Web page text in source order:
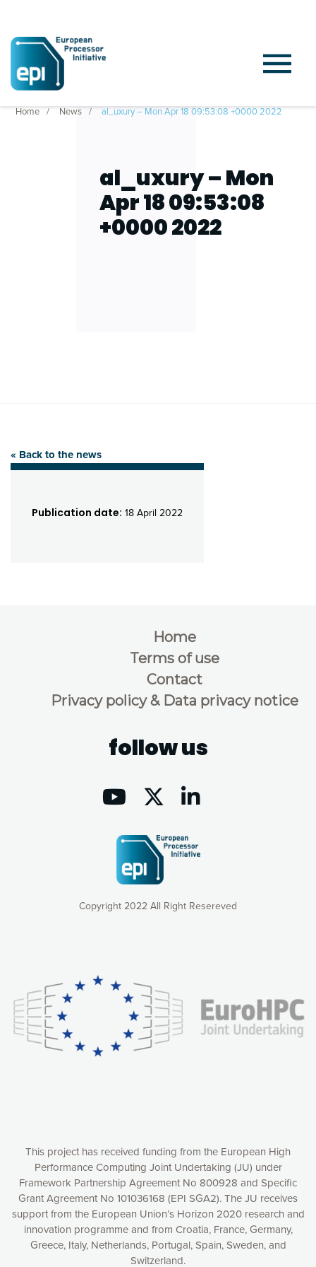
Home News al_uxury – Mon Apr 18 09:53:08 +0000 2022
al_uxury – Mon
Apr 18 09:53:08
+0000 2022
« Back to the news
Publication date: 18 April 2022
Copyright 2022 All Right Resereved
Home
Terms of use
Contact
Privacy policy & Data privacy notice
follow us
This project has received funding from the European High
Performance Computing Joint Undertaking (JU) under
Framework Partnership Agreement No 800928 and Specific
Grant Agreement No 101036168 (EPI SGA2). The JU receives
support from the European Union’s Horizon 2020 research and
innovation programme and from Croatia, France, Germany,
Greece, Italy, Netherlands, Portugal, Spain, Sweden, and
Switzerland.
consequently the way our website works, providing you with
relevant and personalized marketing content. You have full
control over what you want to activate. You can accept the
cookies by clicking on the “Accept all cookies” button or
customize your choices by selecting the cookies you want
to activate. You can also decline all cookies by clicking on
Accept all cookies
Decline all cookies
Privacy Policy